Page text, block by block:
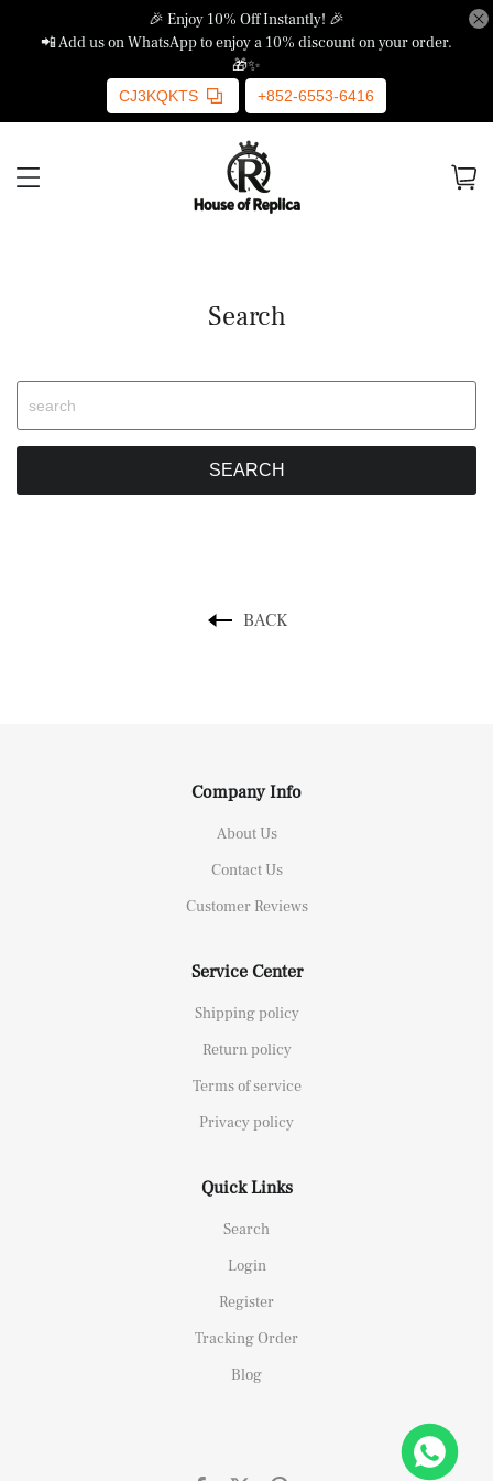
🎉 Enjoy 10% Off Instantly! 🎉
📲 Add us on WhatsApp to enjoy a 10% discount on your order.
🎁✨
CJ3KQKTS +852-6553-6416
Search
BACK
Company Info
About Us
Contact Us
Customer Reviews
Service Center
Shipping policy
Return policy
Terms of service
Privacy policy
Quick Links
Search
Login
Register
Tracking Order
Blog